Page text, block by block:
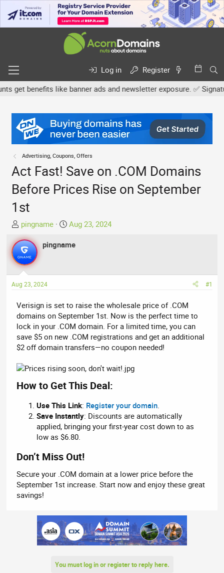
Log in
Register
benefits like banner ads and newsletter exposure. ✅
Advertising, Coupons, Offers
Act Fast! Save on .COM Domains
Before Prices Rise on September
1st
T
h
r
e
a
d
s
a
r
t
e
r
pingname
S
a
d
e
Aug 23, 2024
pingname
Aug 23, 2024 #1
Verisign is set to raise the wholesale price of .COM
domains on September 1st. Now is the perfect time to
lock in your .COM domain. For a limited time, you can
save $5 on new .COM registrations and get an additional
$2 off domain transfers—no coupon needed!
How to Get This Deal:
Use This Link: Register your domain
Save Instantly: Discounts are automatically
applied, bringing your first-year cost down to as
low as $6.80.
Don’t Miss Out!
Secure your .COM domain at a lower price before the
September 1st increase. Start now and enjoy these great
savings!
You must log in or register to reply here.